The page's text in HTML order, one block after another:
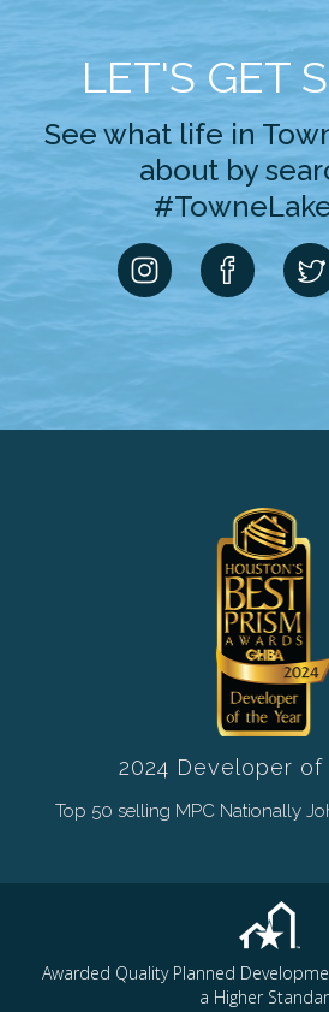
LET'S GET
See what life in
about by
2024 Developer of
Top 50 selling MPC Nationally
Awarded Quality Planned
a Higher